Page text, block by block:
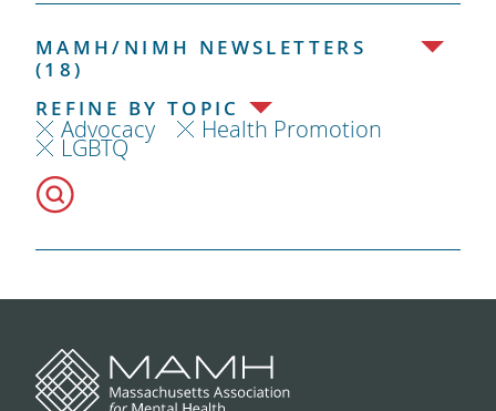
MAMH/NIMH NEWSLETTERS
(18)
REFINE BY TOPIC
Advocacy Health Promotion
LGBTQ